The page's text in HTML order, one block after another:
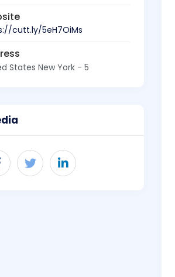
cutt.ly/5eH7OiMs
States New York - 5